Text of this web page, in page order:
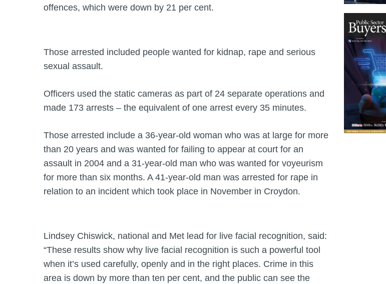
offences, which were down by 21 per cent.
Those arrested included people wanted for kidnap, rape and serious
sexual assault.
Officers used the static cameras as part of 24 separate operations and
made 173 arrests – the equivalent of one arrest every 35 minutes.
Those arrested include a 36-year-old woman who was at large for more
than 20 years and was wanted for failing to appear at court for an
assault in 2004 and a 31-year-old man who was wanted for voyeurism
for more than six months. A 41-year-old man was arrested for rape in
relation to an incident which took place in November in Croydon.
Lindsey Chiswick, national and Met lead for live facial recognition, said:
“These results show why live facial recognition is such a powerful tool
when it’s used carefully, openly and in the right places. Crime in this
area is down by more than ten per cent, and the public can see the